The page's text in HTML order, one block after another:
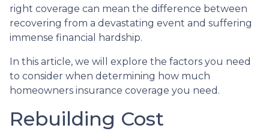
right coverage can mean the difference between
recovering from a devastating event and suffering
immense financial hardship.
In this article, we will explore the factors you need
to consider when determining how much
homeowners insurance coverage you need.
Rebuilding Cost